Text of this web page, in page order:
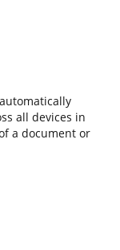
all devices in
a document or